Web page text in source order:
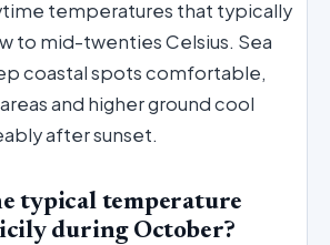
temperatures that typically
to mid-twenties Celsius. Sea
coastal spots comfortable,
and higher ground cool
after sunset.
typical temperature
during October?